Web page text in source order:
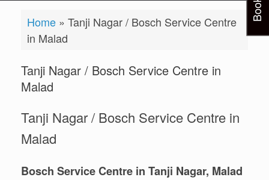
Home» Tanji Nagar / Bosch Service Centre
in Malad
Tanji Nagar / Bosch Service Centre in
Malad
Tanji Nagar / Bosch Service Centre in
Malad
Bosch Service Centre in Tanji Nagar, Malad